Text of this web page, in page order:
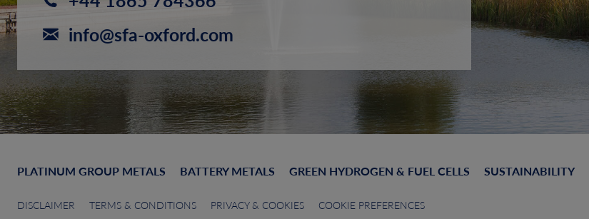
info@sfa-oxford.com
PLATINUM GROUP METALS BATTERY METALS GREEN HYDROGEN & FUEL CELLS SUSTAINABILITY
DISCLAIMER TERMS & CONDITIONS PRIVACY & COOKIES COOKIE PREFERENCES